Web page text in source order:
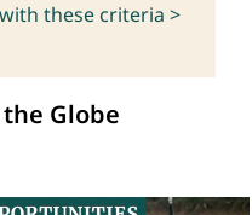
with these criteria >
Globe